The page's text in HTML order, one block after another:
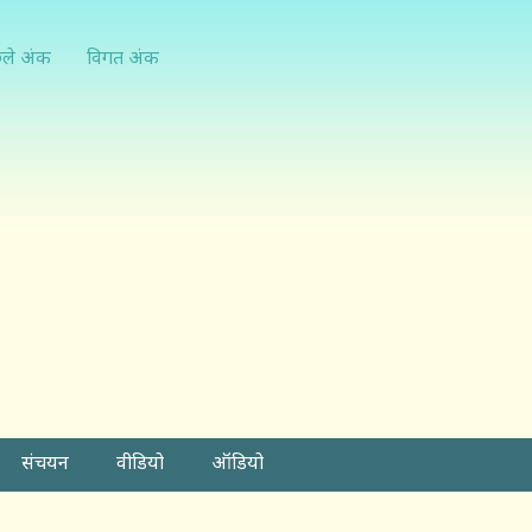
अंक विगत अंक
संचयन वीडियो ऑडियो